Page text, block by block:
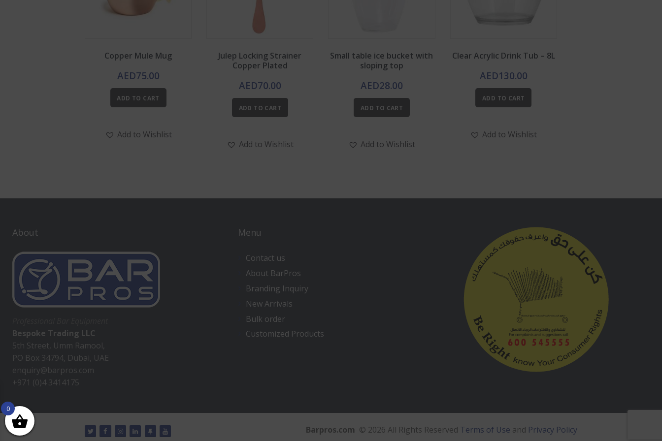
Copper Mule Mug
AED75.00
ADD TO CART
Add to Wishlist
Julep Locking Strainer
Copper Plated
AED70.00
ADD TO CART
Add to Wishlist
Small table ice bucket with
sloping top
AED28.00
ADD TO CART
Add to Wishlist
Clear Acrylic Drink Tub – 8L
AED130.00
ADD TO CART
Add to Wishlist
About
Bespoke Trading LLC
5th Street, Umm Ramool,
PO Box 34794, Dubai, UAE
enquiry@barpros.com
+971 (0)4 3414175
Menu
Contact us
About BarPros
Branding Inquiry
New Arrivals
Bulk order
Customized Products
Barpros.com © 2026 All Rights Reserved Terms of Use and Privacy Policy
0